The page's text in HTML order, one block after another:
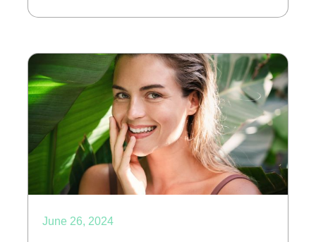
June 26, 2024